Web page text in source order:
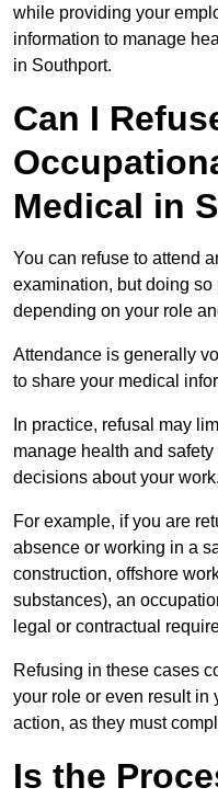
while providing your
information to manage
in Southport.
Can I
Medical in
You can refuse to attend
examination, but doing
depending on your role
Attendance is generally
to share your medical
In practice, refusal may
manage health and
decisions about your work.
For example, if you are
absence or working in a
construction, offshore
substances), an
legal or contractual
Refusing in these cases
your role or even result in
action, as they must
Is the